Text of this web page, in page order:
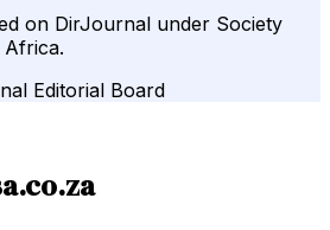
on DirJournal under Society
Editorial Board